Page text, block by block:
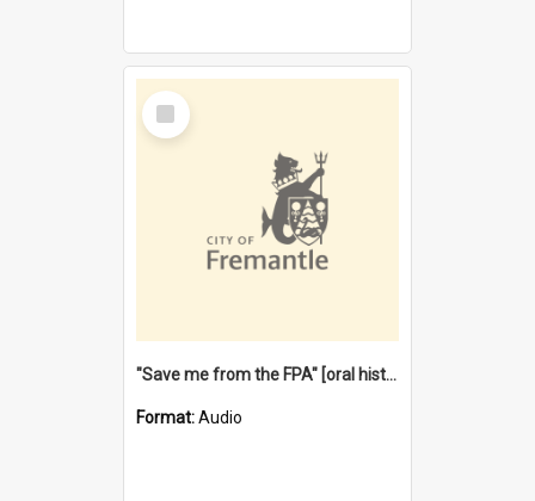
Select
Item
"Save me from the FPA" [oral history] / / interviewer: Margaret Howroyd
Format:Audio